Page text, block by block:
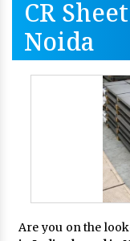
CR
Noida
Are you on the